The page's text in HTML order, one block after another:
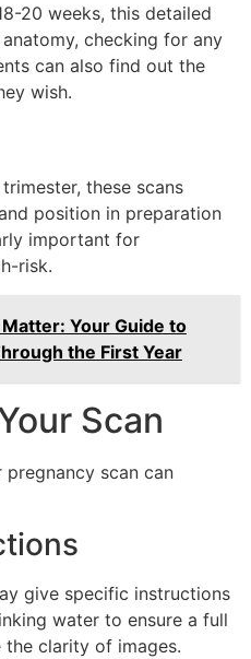
20 weeks, this detailed
checking for any
can also find out the
wish.
these scans
position in preparation
important for
risk.
Your Guide to
the First Year
Scan
scan can
give specific instructions
water to ensure a full
the clarity of images.